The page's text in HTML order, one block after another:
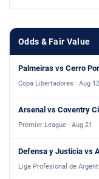
Odds & Fair Value
Palmeiras vs Cerro
Copa Libertadores · Aug 12
Arsenal vs Coventry
Premier League · Aug 21
Defensa y Justicia vs
Liga Profesional de